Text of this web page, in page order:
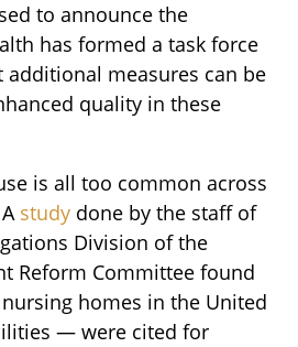
to announce the
has formed a task force
measures can be
quality in these
is all too common across
study done by the staff of
Division of the
Reform Committee found
homes in the United
— were cited for